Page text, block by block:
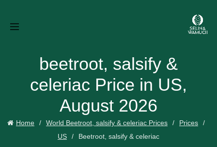
beetroot, salsify &
celeriac Price in US,
August 2026
Home World Beetroot, salsify & celeriac Prices
Prices
US
Beetroot, salsify & celeriac